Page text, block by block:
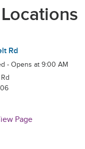
Rd
- Opens at 9:00 AM
Page